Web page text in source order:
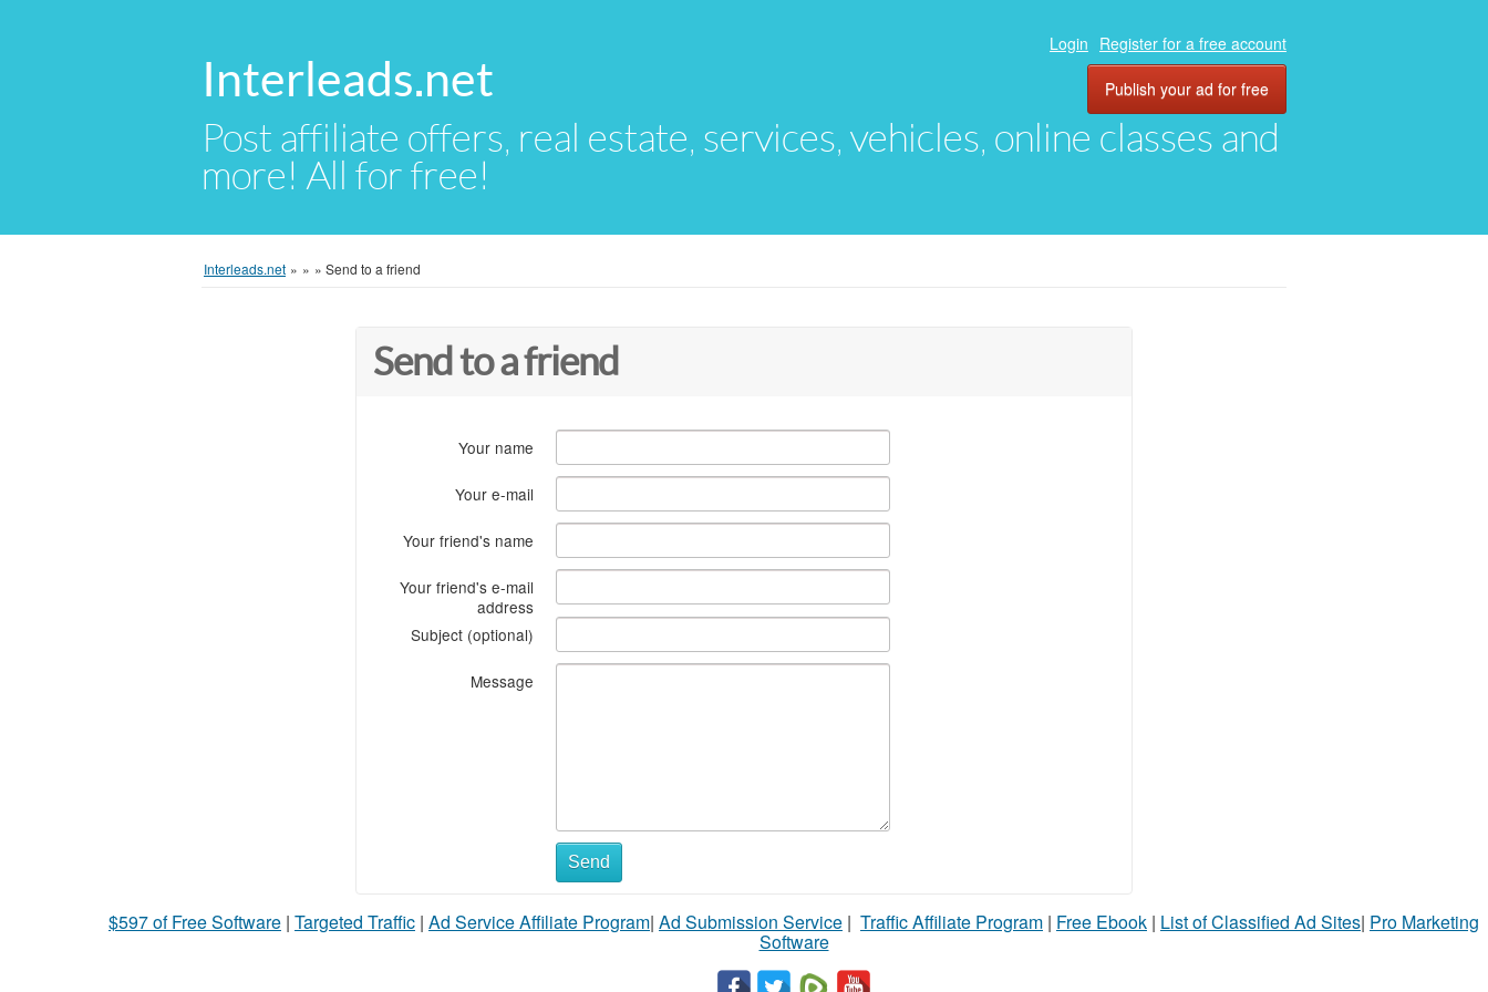
Interleads.net
Post affiliate offers, real estate, services, vehicles, online classes and
more! All for free!
Login Register for a free account
Publish your ad for free
Interleads.net » » » Send to a friend
Send to a friend
Your name
Your e-mail
Your friend's name
Your friend's e-mail
address
Subject (optional)
Message
Send
$597 of Free Software | Targeted Traffic | Ad Service Affiliate Program| Ad Submission Service | Traffic Affiliate Program | Free Ebook | List of Classified Ad Sites| Pro Marketing
Software